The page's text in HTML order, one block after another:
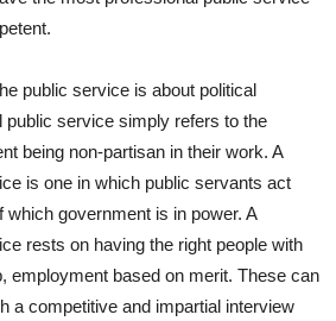
public service is about political
public service simply refers to the
being non-partisan in their work. A
is one in which public servants act
which government is in power. A
rests on having the right people with
employment based on merit. These can
a competitive and impartial interview